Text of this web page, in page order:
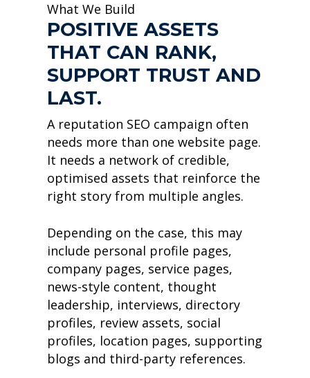
What We Build
POSITIVE ASSETS
THAT CAN RANK,
SUPPORT TRUST AND
LAST.
A reputation SEO campaign often
needs more than one website page.
It needs a network of credible,
optimised assets that reinforce the
right story from multiple angles.
Depending on the case, this may
include personal profile pages,
company pages, service pages,
news-style content, thought
leadership, interviews, directory
profiles, review assets, social
profiles, location pages, supporting
blogs and third-party references.